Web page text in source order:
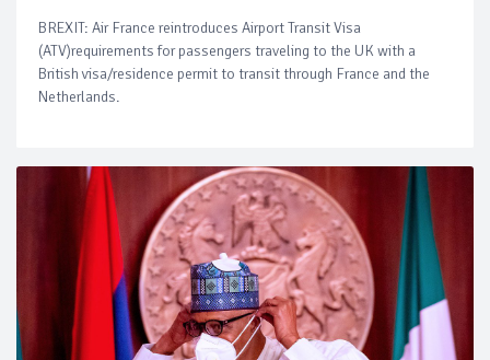
BREXIT: Air France reintroduces Airport Transit Visa
(ATV)requirements for passengers traveling to the UK with a
British visa/residence permit to transit through France and the
Netherlands.